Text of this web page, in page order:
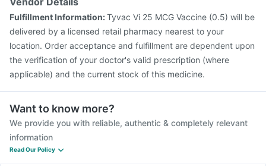
Fulfillment Information:Tyvac Vi 25 MCG Vaccine (0.5) will be
delivered by a licensed retail pharmacy nearest to your
location. Order acceptance and fulfillment are dependent upon
the verification of your doctor's valid prescription (where
applicable) and the current stock of this medicine.
Want to know more?
We provide you with reliable, authentic & completely relevant
information
Read Our Policy